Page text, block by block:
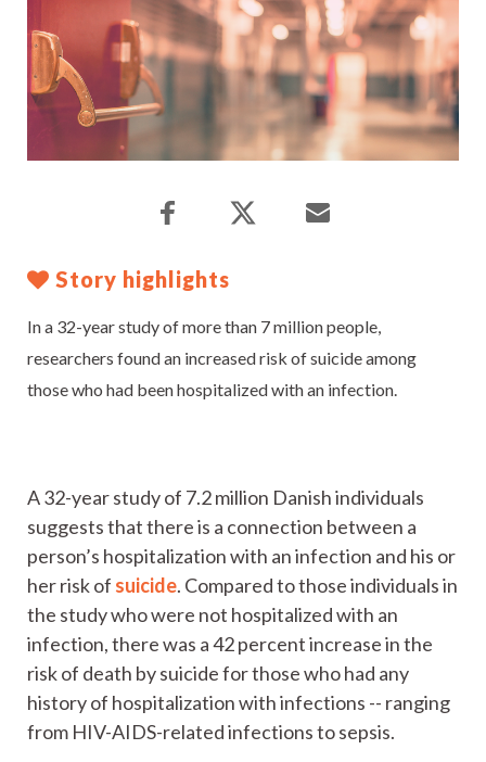
Story highlights
In a 32-year study of more than 7 million people,
researchers found an increased risk of suicide among
those who had been hospitalized with an infection.
A 32-year study of 7.2 million Danish individuals
suggests that there is a connection between a
person’s hospitalization with an infection and his or
her risk of suicide. Compared to those individuals in
the study who were not hospitalized with an
infection, there was a 42 percent increase in the
risk of death by suicide for those who had any
history of hospitalization with infections -- ranging
from HIV-AIDS-related infections to sepsis.